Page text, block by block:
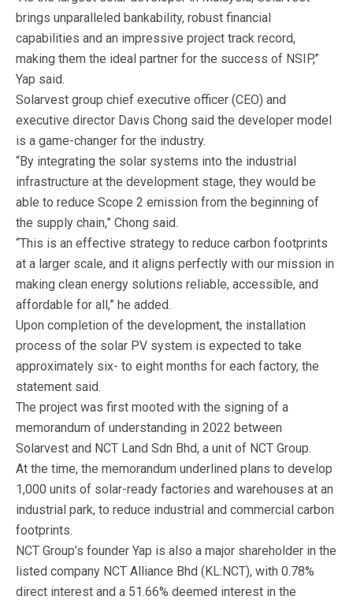
brings unparalleled bankability, robust financial
capabilities and an impressive project track record,
making them the ideal partner for the success of NSIP,”
Yap said.
Solarvest group chief executive officer (CEO) and
executive director Davis Chong said the developer model
is a game-changer for the industry.
“By integrating the solar systems into the industrial
infrastructure at the development stage, they would be
able to reduce Scope 2 emission from the beginning of
the supply chain,” Chong said.
“This is an effective strategy to reduce carbon footprints
at a larger scale, and it aligns perfectly with our mission in
making clean energy solutions reliable, accessible, and
affordable for all,” he added.
Upon completion of the development, the installation
process of the solar PV system is expected to take
approximately six- to eight months for each factory, the
statement said.
The project was first mooted with the signing of a
memorandum of understanding in 2022 between
Solarvest and NCT Land Sdn Bhd, a unit of NCT Group.
At the time, the memorandum underlined plans to develop
1,000 units of solar-ready factories and warehouses at an
industrial park, to reduce industrial and commercial carbon
footprints.
NCT Group’s founder Yap is also a major shareholder in the
listed company NCT Alliance Bhd (KL:NCT), with 0.78%
direct interest and a 51.66% deemed interest in the